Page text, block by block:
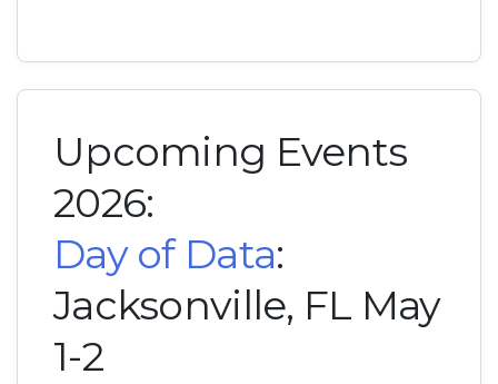
Upcoming Events
2026:
Day of Data:
Jacksonville, FL May
1-2